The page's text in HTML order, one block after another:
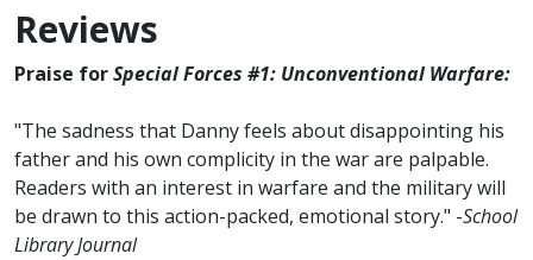
Reviews
Praise forSpecial Forces #1: Unconventional Warfare:
"The sadness that Danny feels about disappointing his
father and his own complicity in the war are palpable.
Readers with an interest in warfare and the military will
be drawn to this action-packed, emotional story." -School
Library Journal